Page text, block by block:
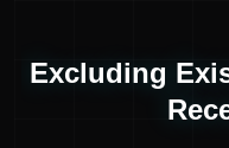
Excluding